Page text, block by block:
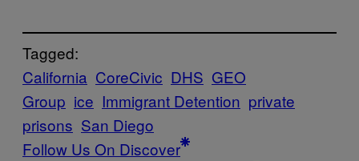
Tagged:
California CoreCivic DHS GEO
Group ice Immigrant Detention private
prisons San Diego
Follow Us On Discover